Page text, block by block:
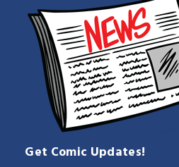
Get Comic Updates!